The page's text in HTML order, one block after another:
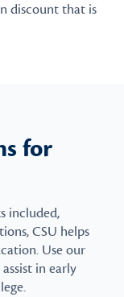
discount that is
for
included,
CSU helps
Use our
in early